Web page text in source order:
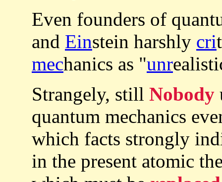
Even founders of
and Einstein harshly cri
mechanics as "unr
Strangely, still Nobody
quantum mechanics
which facts strongly
in the present atomic